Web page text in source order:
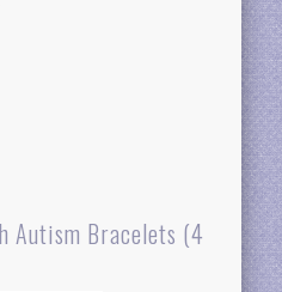
Autism Bracelets (4